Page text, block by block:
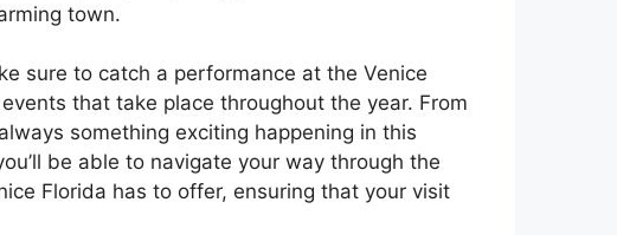
town.
sure to catch a performance at the Venice
that take place throughout the year. From
something exciting happening in this
be able to navigate your way through the
Florida has to offer, ensuring that your visit